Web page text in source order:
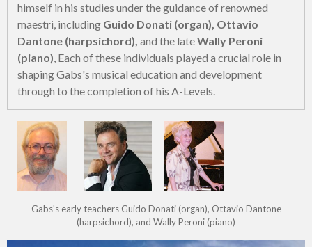
himself in his studies under the guidance of renowned
maestri, including Guido Donati (organ), Ottavio
Dantone (harpsichord), and the lateWally Peroni
(piano), Each of these individuals played a crucial role in
shaping Gabs's musical education and development
through to the completion of his A-Levels.
Gabs's early teachers Guido Donati (organ), Ottavio Dantone
(harpsichord), and Wally Peroni (piano)